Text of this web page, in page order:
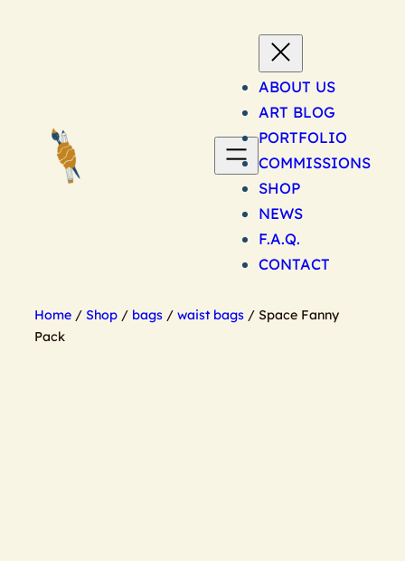
ABOUT US
ART BLOG
PORTFOLIO
COMMISSIONS
SHOP
NEWS
F.A.Q.
CONTACT
Home / Shop / bags / waist bags / Space Fanny
Pack